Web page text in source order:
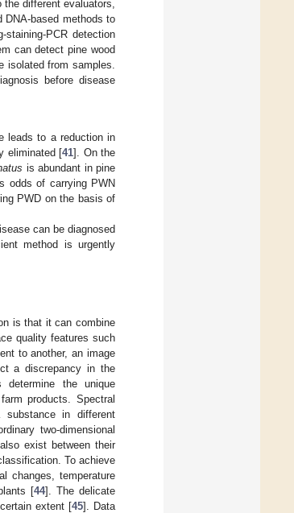
different evaluators,
DNA-based methods to
PCR detection
can detect pine wood
isolated from samples.
before disease
leads to a reduction in
eliminated [41]. On the
is abundant in pine
odds of carrying PWN
PWD on the basis of
can be diagnosed
method is urgently
is that it can combine
quality features such
to another, an image
a discrepancy in the
determine the unique
products. Spectral
in different
two-dimensional
exist between their
To achieve
changes, temperature
[44]. The delicate
extent [45]. Data